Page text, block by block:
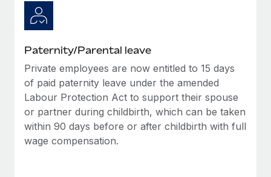
Paternity/Parental leave
Private employees are now entitled to 15 days
of paid paternity leave under the amended
Labour Protection Act to support their spouse
or partner during childbirth, which can be taken
within 90 days before or after childbirth with full
wage compensation.